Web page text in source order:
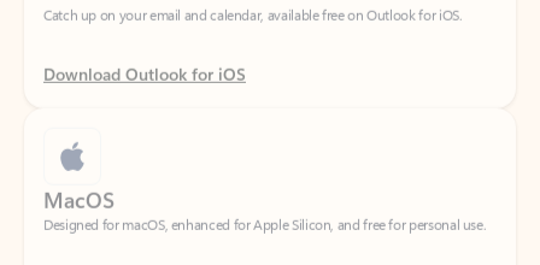
Download Outlook for iOS
Designed for macOS, enhanced for Apple Silicon, and free for personal use.
Download Outlook for MacOS